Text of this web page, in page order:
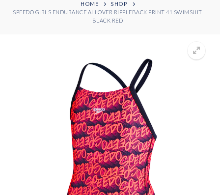
HOME
SHOP
SPEEDO GIRLS ENDURANCE ALLOVER RIPPLEBACK PRINT 41 SWIMSUIT
BLACK RED